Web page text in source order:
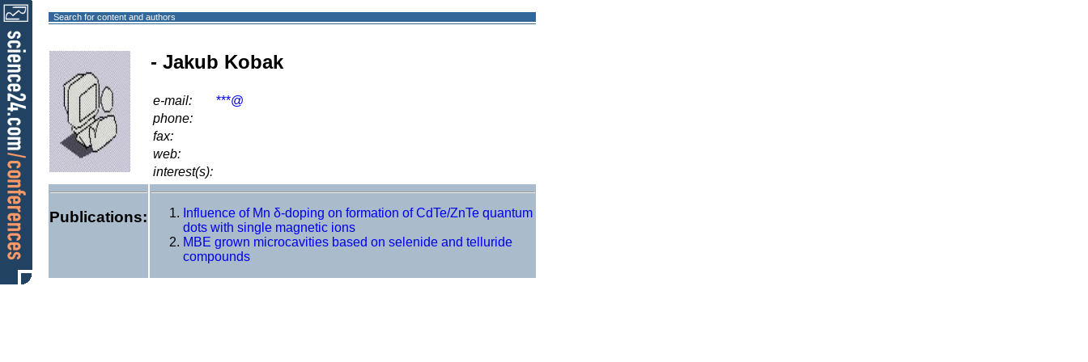
Search for content and authors
- Jakub Kobak
e-mail:
***@
phone:
fax:
web:
interest(s):
Publications:
Influence of Mn δ-doping on formation of CdTe/ZnTe quantum
dots with single magnetic ions
MBE grown microcavities based on selenide and telluride
compounds